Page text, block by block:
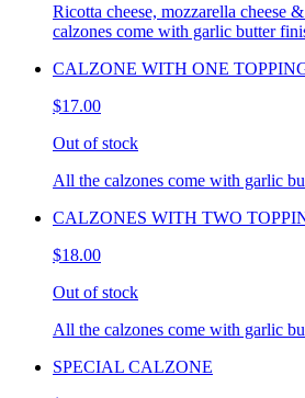
Ricotta cheese, mozzarella cheese
calzones come with garlic butter
CALZONE WITH ONE
$17.00
Out of stock
All the calzones come with garlic
CALZONES WITH TWO
$18.00
Out of stock
All the calzones come with garlic
SPECIAL CALZONE